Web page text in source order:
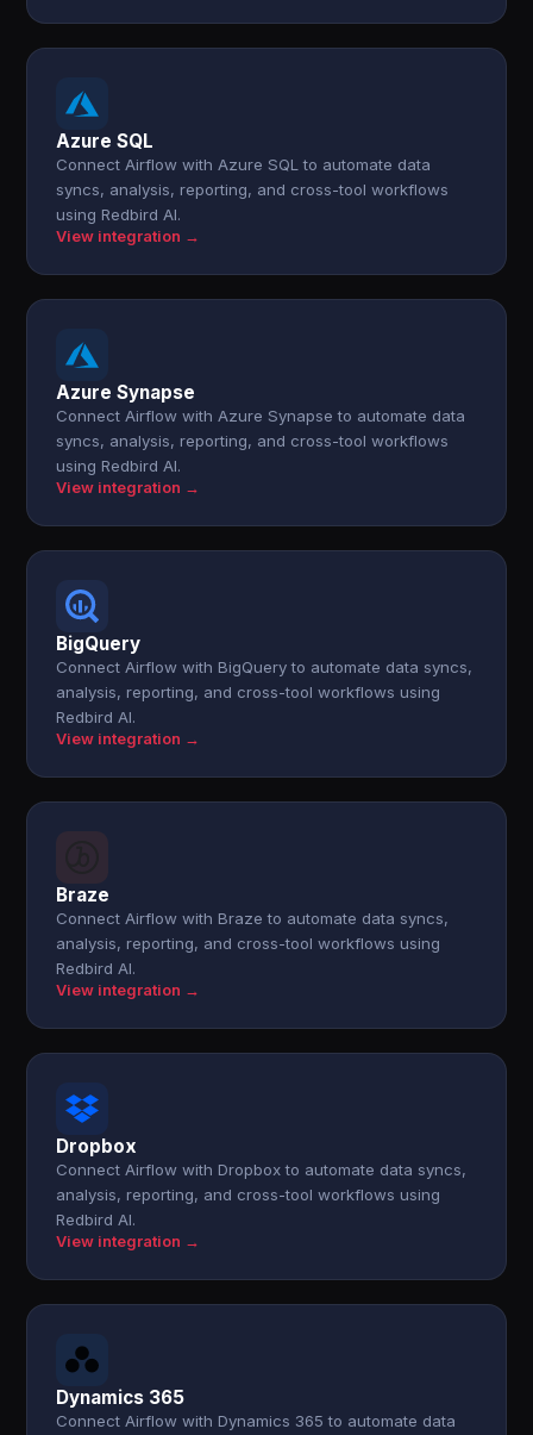
Azure SQL
Connect Airflow with Azure SQL to automate data
syncs, analysis, reporting, and cross-tool workflows
using Redbird AI.
View integration →
Azure Synapse
Connect Airflow with Azure Synapse to automate data
syncs, analysis, reporting, and cross-tool workflows
using Redbird AI.
View integration →
BigQuery
Connect Airflow with BigQuery to automate data syncs,
analysis, reporting, and cross-tool workflows using
Redbird AI.
View integration →
Braze
Connect Airflow with Braze to automate data syncs,
analysis, reporting, and cross-tool workflows using
Redbird AI.
View integration →
Dropbox
Connect Airflow with Dropbox to automate data syncs,
analysis, reporting, and cross-tool workflows using
Redbird AI.
View integration →
Dynamics 365
Connect Airflow with Dynamics 365 to automate data